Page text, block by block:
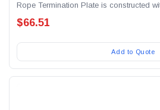
Rope Termination Plate is constructed
$66.51
Add to Quote